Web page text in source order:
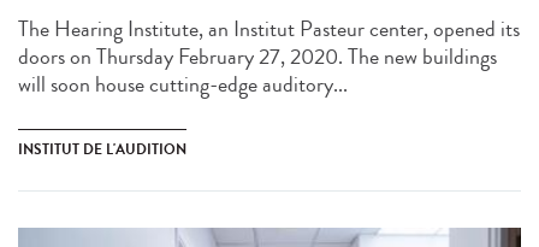
The Hearing Institute, an Institut Pasteur center, opened its
doors on Thursday February 27, 2020. The new buildings
will soon house cutting-edge auditory...
INSTITUT DE L'AUDITION